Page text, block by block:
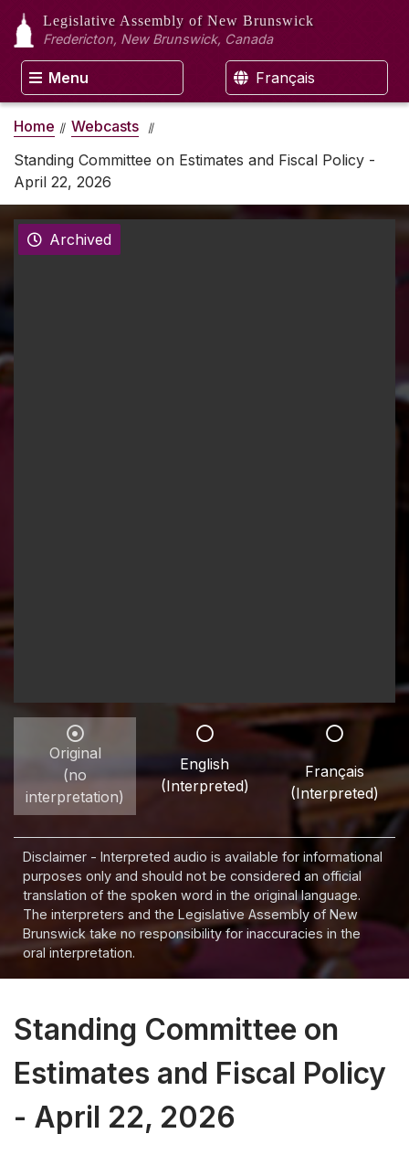
Legislative Assembly of New Brunswick
Fredericton, New Brunswick, Canada
Menu Français
Home
Webcasts
Standing Committee on Estimates and Fiscal Policy -
April 22, 2026
Archived
Original
(no
interpretation)
English
(Interpreted)
Français
(Interpreted)
Disclaimer - Interpreted audio is available for informational
purposes only and should not be considered an official
translation of the spoken word in the original language.
The interpreters and the Legislative Assembly of New
Brunswick take no responsibility for inaccuracies in the
oral interpretation.
Standing Committee on
Estimates and Fiscal Policy
- April 22, 2026